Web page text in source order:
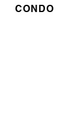
CONDO